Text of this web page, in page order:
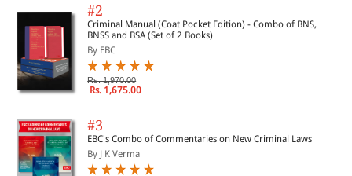
#2
Criminal Manual (Coat Pocket Edition) - Combo of BNS,
BNSS and BSA (Set of 2 Books)
By EBC
Rs. 1,970.00
Rs. 1,675.00
#3
EBC's Combo of Commentaries on New Criminal Laws
By J K Verma